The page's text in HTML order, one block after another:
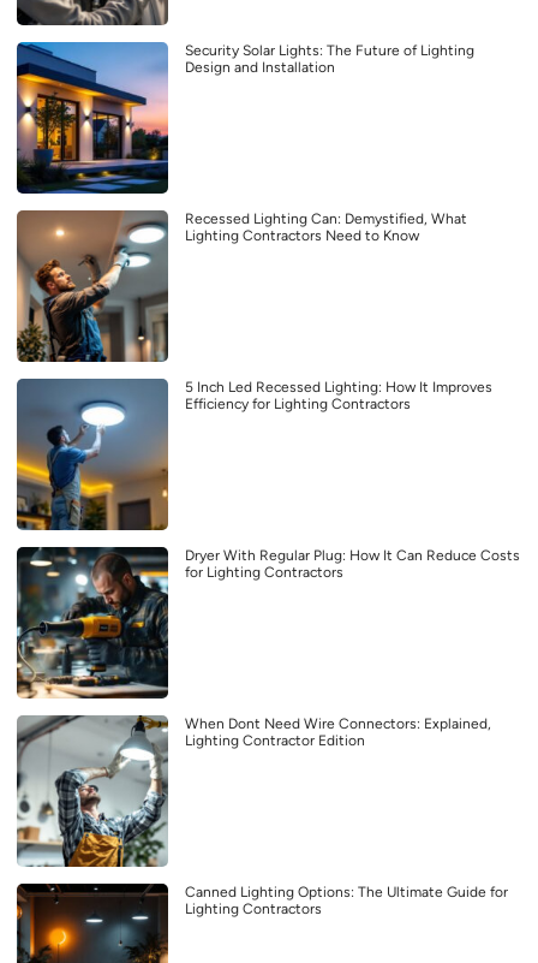
Security Solar Lights: The Future of Lighting
Design and Installation
Recessed Lighting Can: Demystified, What
Lighting Contractors Need to Know
5 Inch Led Recessed Lighting: How It Improves
Efficiency for Lighting Contractors
Dryer With Regular Plug: How It Can Reduce Costs
for Lighting Contractors
When Dont Need Wire Connectors: Explained,
Lighting Contractor Edition
Canned Lighting Options: The Ultimate Guide for
Lighting Contractors